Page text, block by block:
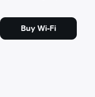
Buy Wi-Fi